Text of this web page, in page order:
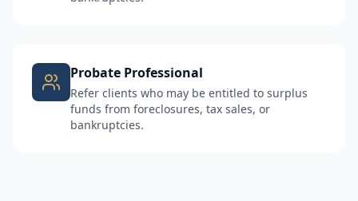
Probate Professional
Refer clients who may be entitled to surplus
funds from foreclosures, tax sales, or
bankruptcies.